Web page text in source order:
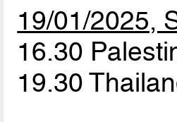
19/01/2025,
16.30
19.30